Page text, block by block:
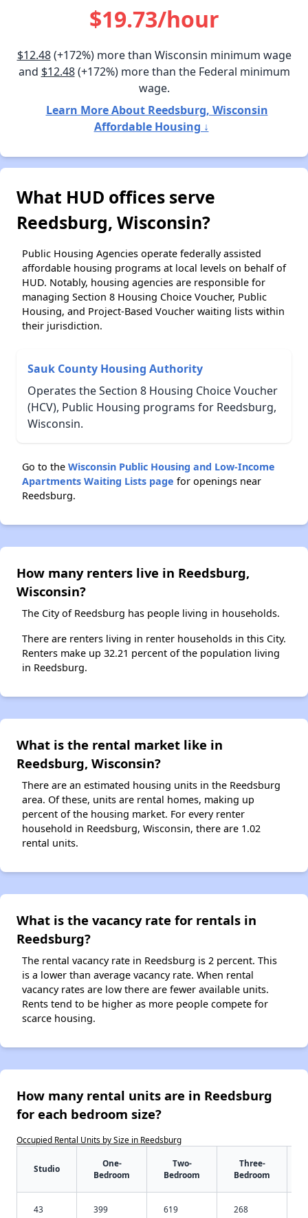
$19.73/hour
$12.48(+172%) more than Wisconsin minimum wage
and $12.48(+172%) more than the Federal minimum
wage.
Learn More About Reedsburg, Wisconsin
Affordable Housing ↓
What HUD offices serve
Reedsburg, Wisconsin?
Public Housing Agencies operate federally assisted
affordable housing programs at local levels on behalf of
HUD. Notably, housing agencies are responsible for
managing Section 8 Housing Choice Voucher, Public
Housing, and Project-Based Voucher waiting lists within
their jurisdiction.
Sauk County Housing Authority
Operates the Section 8 Housing Choice Voucher
(HCV), Public Housing programs for Reedsburg,
Wisconsin.
Go to the Wisconsin Public Housing and Low-Income
Apartments Waiting Lists page for openings near
Reedsburg.
How many renters live in Reedsburg,
Wisconsin?
The City of Reedsburg has people living in households.
There are renters living in renter households in this City.
Renters make up 32.21 percent of the population living
in Reedsburg.
What is the rental market like in
Reedsburg, Wisconsin?
There are an estimated housing units in the Reedsburg
area. Of these, units are rental homes, making up
percent of the housing market. For every renter
household in Reedsburg, Wisconsin, there are 1.02
rental units.
What is the vacancy rate for rentals in
Reedsburg?
The rental vacancy rate in Reedsburg is 2 percent. This
is a lower than average vacancy rate. When rental
vacancy rates are low there are fewer available units.
Rents tend to be higher as more people compete for
scarce housing.
How many rental units are in Reedsburg
for each bedroom size?
Occupied Rental Units by Size in Reedsburg
Studio
One-
Bedroom
Two-
Bedroom
Three-
Bedroom
43 399 619 268